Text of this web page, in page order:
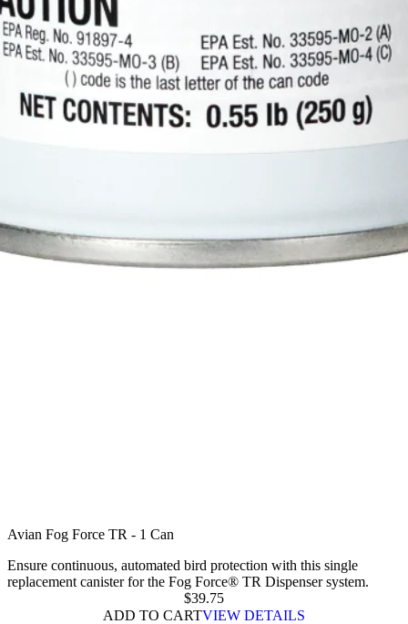
Avian Fog Force TR - 1 Can
Ensure continuous, automated bird protection with this single
replacement canister for the Fog Force® TR Dispenser system.
$39.75
ADD TO CARTVIEW DETAILS